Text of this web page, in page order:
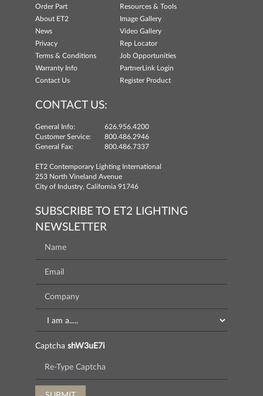
Order Part
Resources & Tools
About ET2
Image Gallery
News
Video Gallery
Privacy
Rep Locator
Terms & Conditions
Job Opportunities
Warranty Info
PartnerLink Login
Contact Us
Register Product
CONTACT US:
General Info:
626.956.4200
Customer Service:
800.486.2946
General Fax:
800.486.7337
ET2 Contemporary Lighting International
253 North Vineland Avenue
City of Industry, California 91746
SUBSCRIBE TO ET2 LIGHTING
NEWSLETTER
Captcha shW3uE7i